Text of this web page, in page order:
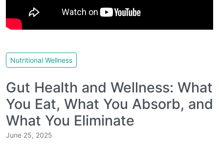
Nutritional Wellness
Gut Health and Wellness: What
You Eat, What You Absorb, and
What You Eliminate
June 25, 2025